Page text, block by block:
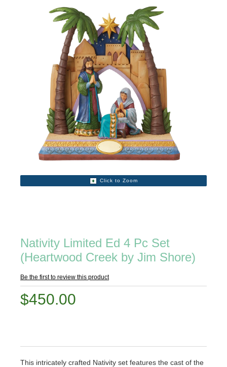
Click to Zoom
Nativity Limited Ed 4 Pc Set
(Heartwood Creek by Jim Shore)
Be the first to review this product
$450.00
This intricately crafted Nativity set features the cast of the